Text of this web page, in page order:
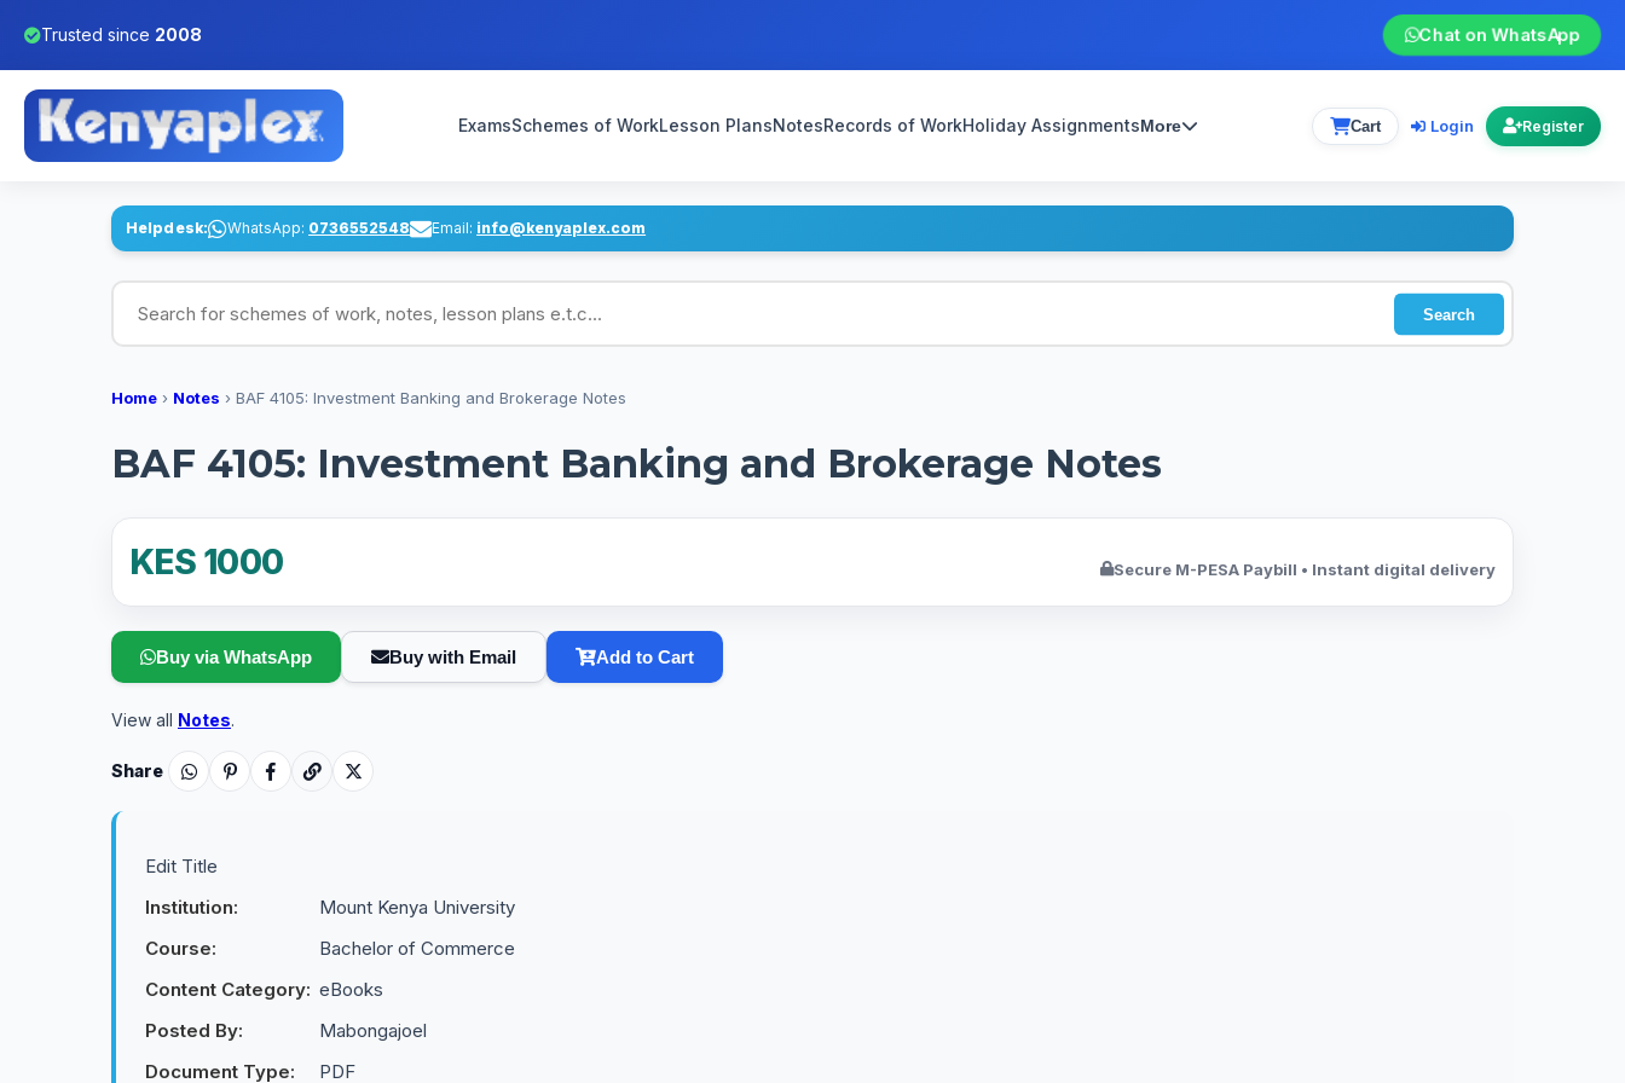
Trusted since 2008 Chat on WhatsApp
ExamsSchemes of WorkLesson PlansNotesRecords of WorkHoliday AssignmentsMore Cart Login Register
Helpdesk: WhatsApp: 0736552548 Email: info@kenyaplex.com
Search for schemes of work, notes, lesson plans
Search
Home › Notes › BAF 4105: Investment Banking and Brokerage Notes
BAF 4105: Investment Banking and Brokerage Notes
KES 1000 Secure M-PESA Paybill • Instant digital delivery
Buy via WhatsApp Buy with Email Add to Cart
View all Notes.
Share
Edit Title
Institution:
Mount Kenya University
Course:
Bachelor of Commerce
Content Category: eBooks
Posted By:
Mabongajoel
Document Type:
PDF